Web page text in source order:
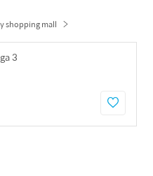
shopping mall
3